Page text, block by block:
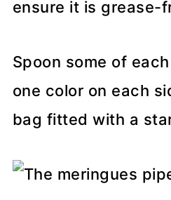
ensure it is grease-
Spoon some of
one color on each
bag fitted with a